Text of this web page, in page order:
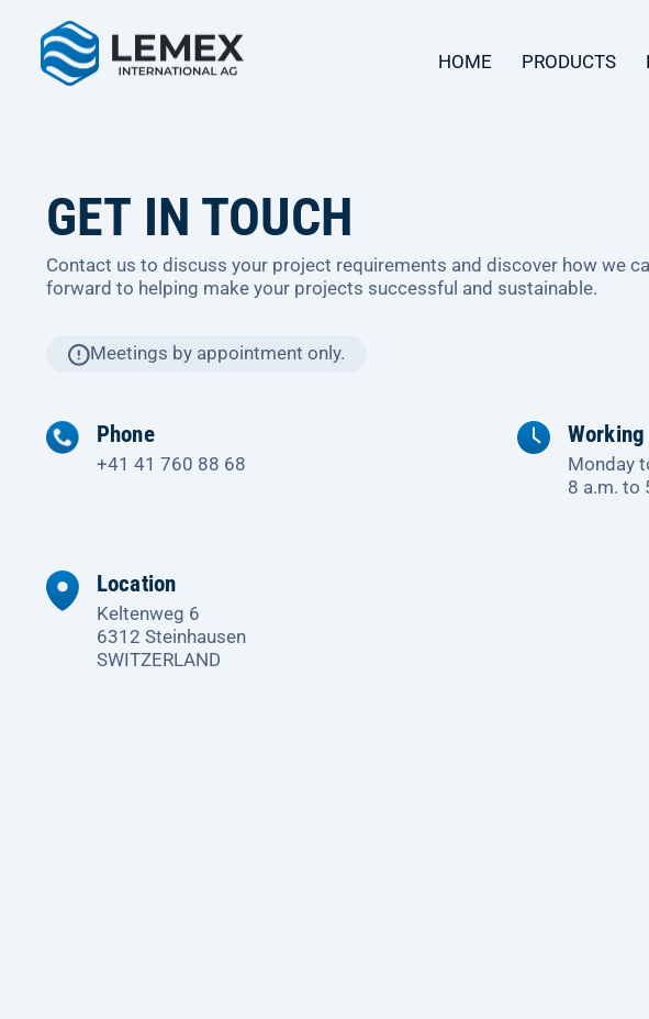
HOME PRODUCTS
GET IN TOUCH
Contact us to discuss your project requirements and discover how we
forward to helping make your projects successful and sustainable.
Meetings by appointment only.
Phone
+41 41 760 88 68
Monday
8 a.m. to
Location
Keltenweg 6
6312 Steinhausen
SWITZERLAND